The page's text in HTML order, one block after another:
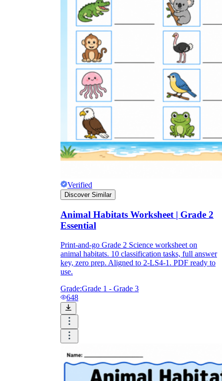
Verified
Discover Similar
Animal Habitats Worksheet | Grade 2
Essential
Print-and-go Grade 2 Science worksheet on
animal habitats. 10 classification tasks, full answer
key, zero prep. Aligned to 2-LS4-1. PDF ready to
use.
Grade:Grade 1 - Grade 3
648